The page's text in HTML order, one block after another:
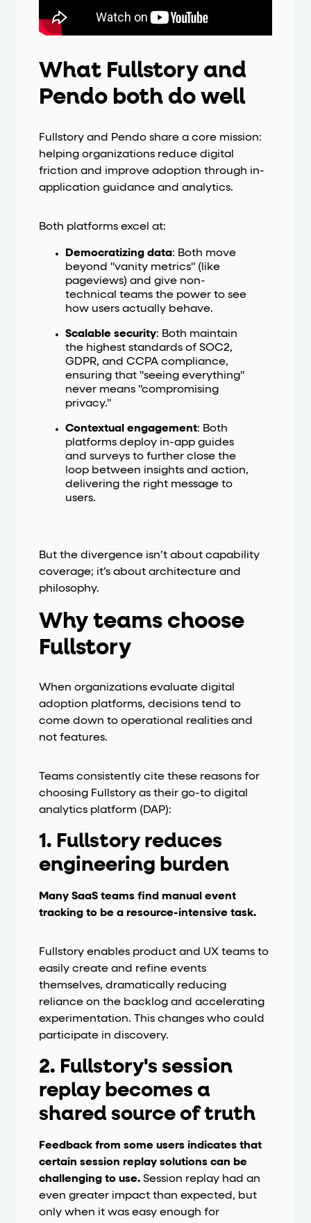
What Fullstory and
Pendo both do well
Fullstory and Pendo share a core mission:
helping organizations reduce digital
friction and improve adoption through in-
application guidance and analytics.
Both platforms excel at:
Democratizing data: Both move
beyond "vanity metrics" (like
pageviews) and give non-
technical teams the power to see
how users actually behave.
Scalable security: Both maintain
the highest standards of SOC2,
GDPR, and CCPA compliance,
ensuring that "seeing everything"
never means "compromising
privacy."
Contextual engagement: Both
platforms deploy in-app guides
and surveys to further close the
loop between insights and action,
delivering the right message to
users.
But the divergence isn’t about capability
coverage; it’s about architecture and
philosophy.
Why teams choose
Fullstory
When organizations evaluate digital
adoption platforms, decisions tend to
come down to operational realities and
not features.
Teams consistently cite these reasons for
choosing Fullstory as their go-to digital
analytics platform (DAP):
1. Fullstory reduces
engineering burden
Many SaaS teams find manual event
tracking to be a resource-intensive task.
Fullstory enables product and UX teams to
easily create and refine events
themselves, dramatically reducing
reliance on the backlog and accelerating
experimentation. This changes who could
participate in discovery.
2. Fullstory's session
replay becomes a
shared source of truth
Feedback from some users indicates that
certain session replay solutions can be
challenging to use. Session replay had an
even greater impact than expected, but
only when it was easy enough for